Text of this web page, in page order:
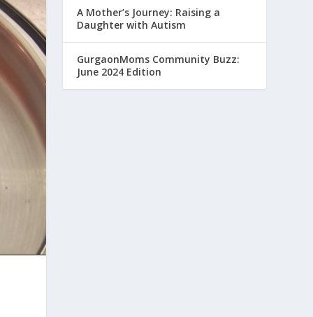
A Mother’s Journey: Raising a
Daughter with Autism
GurgaonMoms Community Buzz:
June 2024 Edition